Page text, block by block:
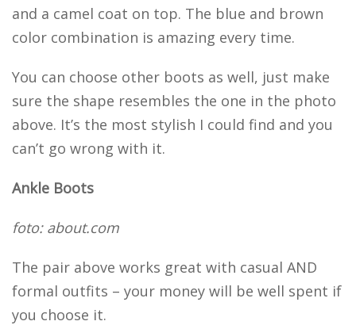
and a camel coat on top. The blue and brown
color combination is amazing every time.
You can choose other boots as well, just make
sure the shape resembles the one in the photo
above. It’s the most stylish I could find and you
can’t go wrong with it.
Ankle Boots
foto: about.com
The pair above works great with casual AND
formal outfits – your money will be well spent if
you choose it.